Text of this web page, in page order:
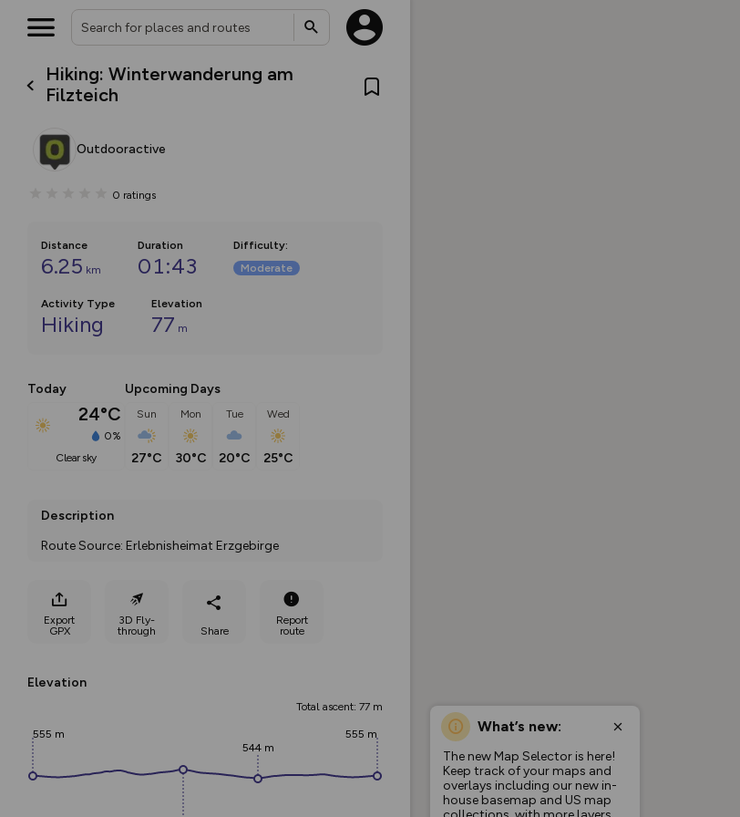
Hiking: Winterwanderung am
Filzteich
Outdooractive
0 ratings
Distance
6.25 km
Duration
01:43
Difficulty:
Moderate
Activity Type
Hiking
Elevation
77 m
Today
24°C
0%
clear sky
Upcoming Days
Sun
27°C
Mon
30°C
Tue
20°C
Wed
25°C
Description
Route Source: Erlebnisheimat Erzgebirge
Export
GPX
3D Fly-
through
Share
Report
route
Elevation
Total ascent: 77 m
555 m
544 m
555 m What’s new:
The new Map Selector is here!
Keep track of your maps and
overlays including our new in-
house basemap and US map